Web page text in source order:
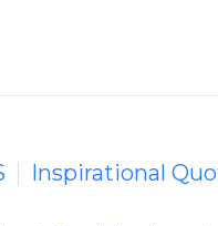
Inspirational